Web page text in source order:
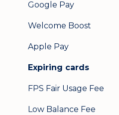
Google Pay
Welcome Boost
Apple Pay
Expiring cards
FPS Fair Usage Fee
Low Balance Fee